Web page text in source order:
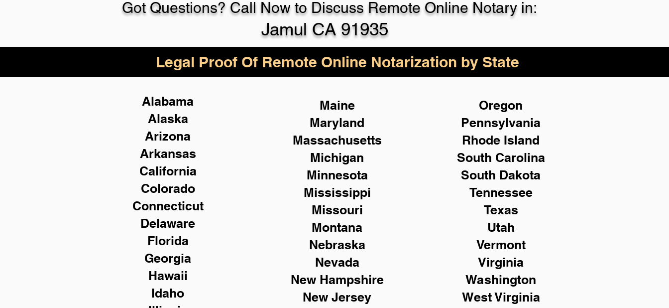
Got Questions? Call Now to Discuss Remote Online Notary in:
Jamul CA 91935
Legal Proof Of Remote Online Notarization by State
Alabama
Alaska
Arizona
Arkansas
California
Colorado
Connecticut
Delaware
Florida
Georgia
Hawaii
Idaho
Maine
Maryland
Massachusetts
Michigan
Minnesota
Mississippi
Missouri
Montana
Nebraska
Nevada
New Hampshire
New Jersey
Oregon
Pennsylvania
Rhode Island
South Carolina
South Dakota
Tennessee
Texas
Utah
Vermont
Virginia
Washington
West Virginia